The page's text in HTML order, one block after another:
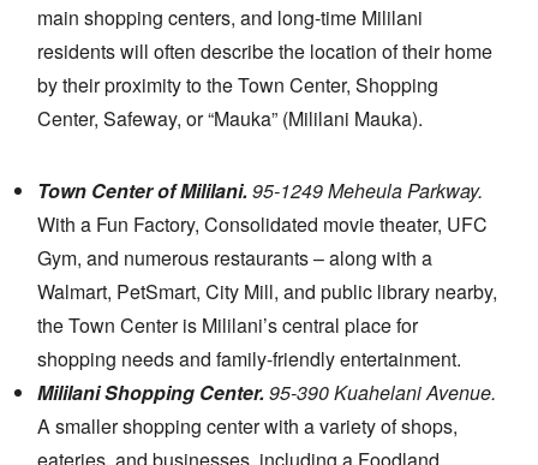
main shopping centers, and long-time Mililani
residents will often describe the location of their home
by their proximity to the Town Center, Shopping
Center, Safeway, or “Mauka” (Mililani Mauka).
Town Center of Mililani. 95-1249 Meheula Parkway.
With a Fun Factory, Consolidated movie theater, UFC
Gym, and numerous restaurants – along with a
Walmart, PetSmart, City Mill, and public library nearby,
the Town Center is Mililani’s central place for
shopping needs and family-friendly entertainment.
Mililani Shopping Center. 95-390 Kuahelani Avenue.
A smaller shopping center with a variety of shops,